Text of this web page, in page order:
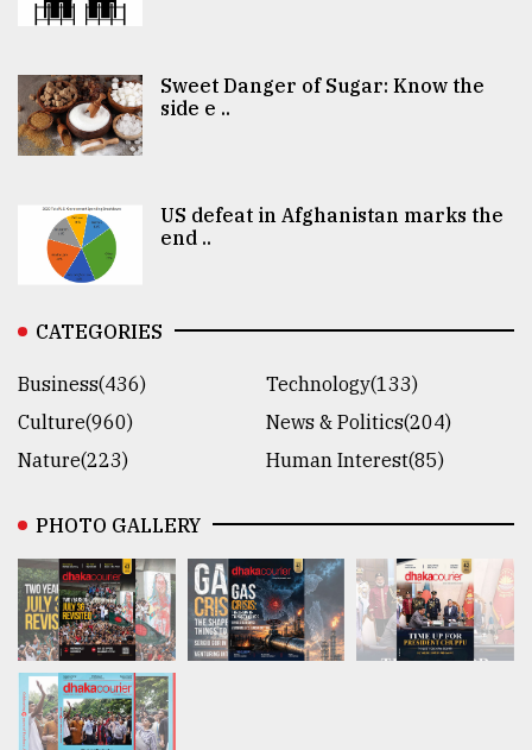
Sweet Danger of Sugar: Know the
side e ..
US defeat in Afghanistan marks the
end ..
CATEGORIES
Business(436)
Technology(133)
Culture(960)
News & Politics(204)
Nature(223)
Human Interest(85)
PHOTO GALLERY